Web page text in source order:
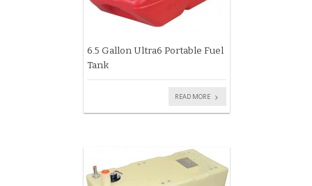
6.5 Gallon Ultra6 Portable Fuel
Tank
READ MORE